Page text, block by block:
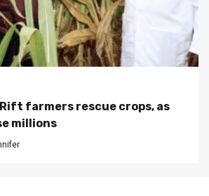
farmers rescue crops, as
millions